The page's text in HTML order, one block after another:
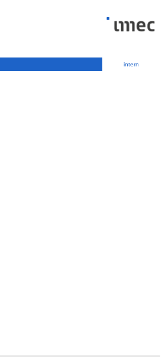
intern